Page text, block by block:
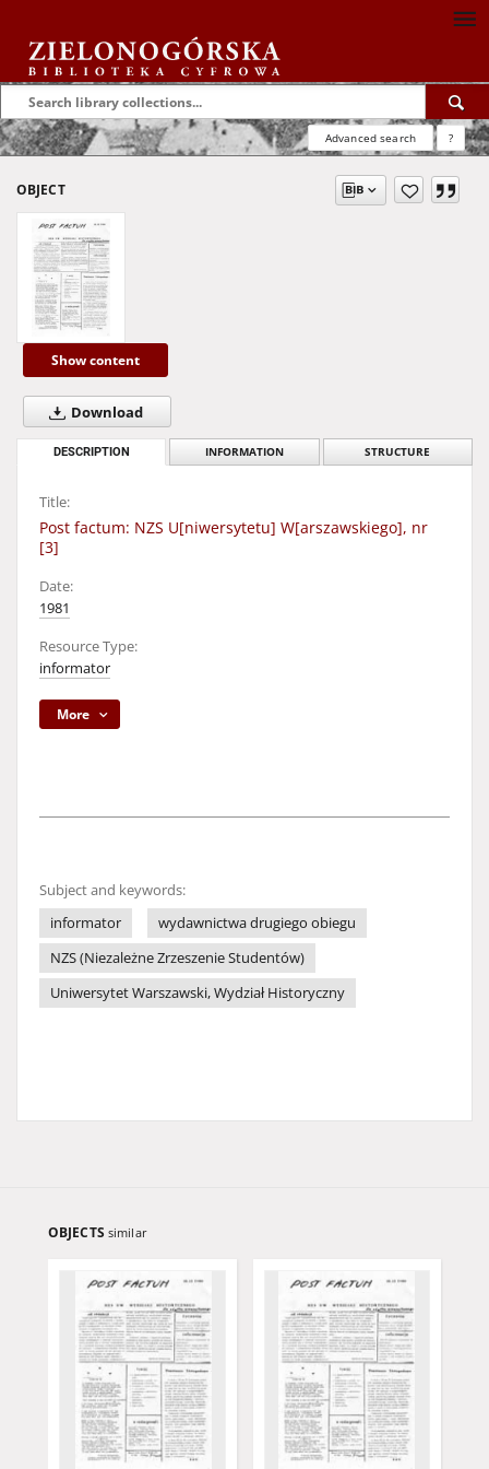
Advanced search ?
OBJECT
Show content
Download
DESCRIPTION INFORMATION STRUCTURE
Title:
Post factum: NZS U[niwersytetu] W[arszawskiego], nr
[3]
Date:
1981
Resource Type:
informator
More
Subject and keywords:
informator
wydawnictwa drugiego obiegu
NZS (Niezależne Zrzeszenie Studentów)
Uniwersytet Warszawski, Wydział Historyczny
OBJECTS similar